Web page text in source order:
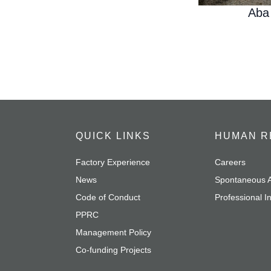
Aba
QUICK LINKS
Factory Experience
News
Code of Conduct
PPRC
Management Policy
Co-funding Projects
HUMAN
Careers
Spontaneous
Professional